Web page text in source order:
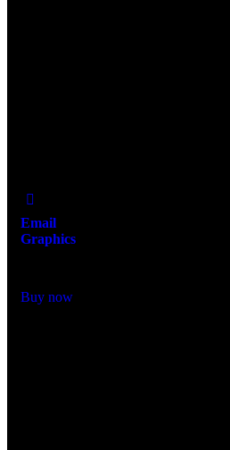
Email
Graphics
Buy now